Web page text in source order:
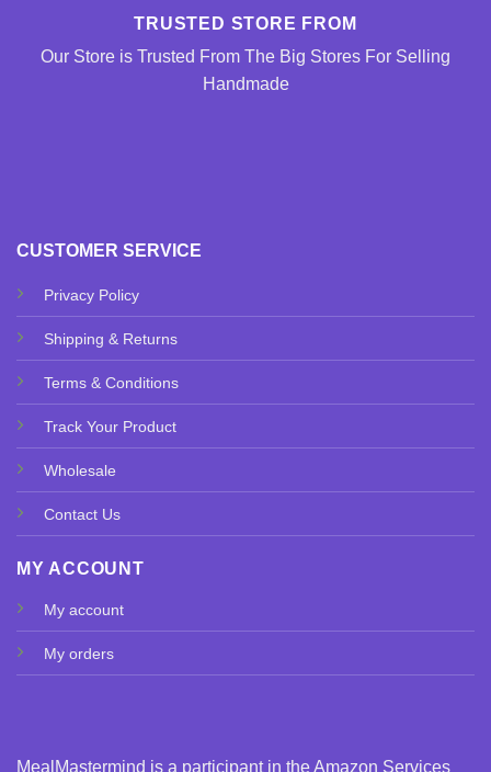
CUSTOMER SERVICE
Privacy Policy
Shipping & Returns
Terms & Conditions
Track Your Product
Wholesale
Contact Us
MY ACCOUNT
My account
My orders
MealMastermind is a participant in the Amazon Services
TRUSTED STORE FROM
Our Store is Trusted From The Big Stores For Selling
Handmade